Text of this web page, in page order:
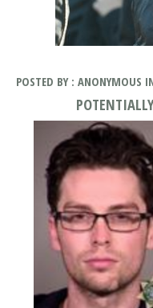
POSTED BY : ANONYMOUS